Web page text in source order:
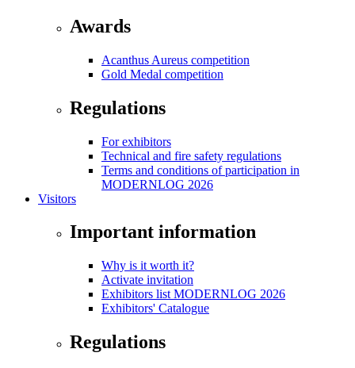
Awards
Acanthus Aureus competition
Gold Medal competition
Regulations
For exhibitors
Technical and fire safety regulations
Terms and conditions of participation in
MODERNLOG 2026
Visitors
Important information
Why is it worth it?
Activate invitation
Exhibitors list MODERNLOG 2026
Exhibitors' Catalogue
Regulations